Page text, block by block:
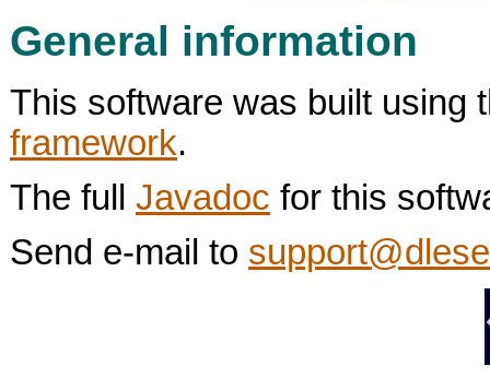
General information
This software was built using
framework.
The full Javadoc for this
Send e-mail to